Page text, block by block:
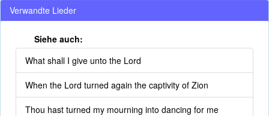
Verwandte Lieder
Siehe auch:
What shall I give unto the Lord
When the Lord turned again the captivity of Zion
Thou hast turned my mourning into dancing for me